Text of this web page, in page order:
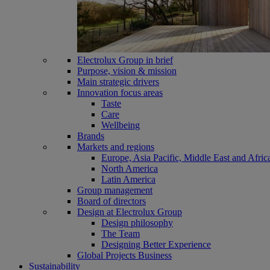
Electrolux Group in brief
Purpose, vision & mission
Main strategic drivers
Innovation focus areas
Taste
Care
Wellbeing
Brands
Markets and regions
Europe, Asia Pacific, Middle East and
North America
Latin America
Group management
Board of directors
Design at Electrolux Group
Design philosophy
The Team
Designing Better Experience
Global Projects Business
Sustainability